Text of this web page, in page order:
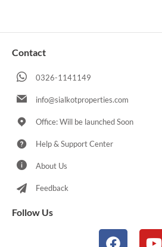
Contact
0326-1141149
info@sialkotproperties.com
Office: Will be launched Soon
Help & Support Center
About Us
Feedback
Follow Us